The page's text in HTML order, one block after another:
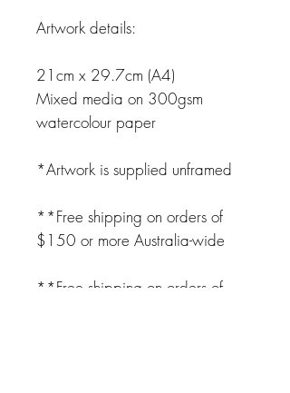
Artwork details:
21cm x 29.7cm (A4)
Mixed media on 300gsm
watercolour paper
*Artwork is supplied unframed
**Free shipping on orders of
$150 or more Australia-wide
**Free shipping on orders of